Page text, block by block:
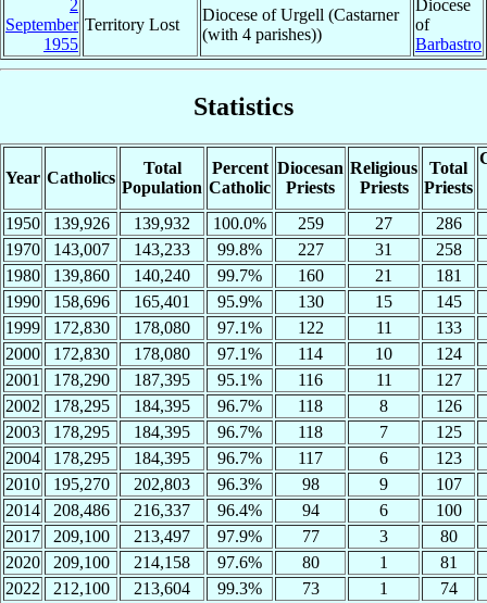
2
September
1955
Territory Lost
Diocese of Urgell (Castarner
(with 4 parishes))
Diocese
of
Barbastro
Statistics
Year Catholics
Total
Population
Percent
Catholic
Diocesan
Priests
Religious
Priests
Total
Priests
1950 139,926 139,932 100.0% 259 27
286
1970
143,007 143,233 99.8% 227 31
258
1980
139,860 140,240 99.7% 160 21
181
1990
158,696 165,401 95.9% 130 15
145
1999
172,830 178,080 97.1% 122 11
133
2000
172,830 178,080 97.1% 114 10
124
2001
178,290 187,395 95.1% 116 11
127
2002
178,295 184,395 96.7% 118 8
126
2003
178,295 184,395 96.7% 118 7
125
2004
178,295 184,395 96.7% 117 6
123
2010
195,270 202,803 96.3% 98 9
107
2014
208,486 216,337 96.4% 94 6
100
2017
209,100 213,497 97.9% 77 3
80
2020
209,100 214,158 97.6% 80 1
81
2022
212,100 213,604 99.3% 73 1
74